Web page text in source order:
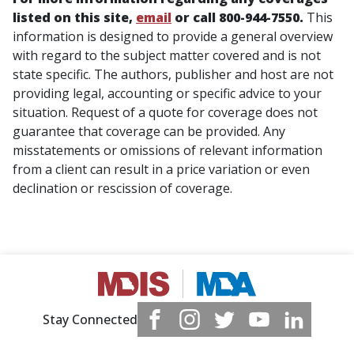
listed on this site, email or call 800-944-7550. This
information is designed to provide a general overview
with regard to the subject matter covered and is not
state specific. The authors, publisher and host are not
providing legal, accounting or specific advice to your
situation. Request of a quote for coverage does not
guarantee that coverage can be provided. Any
misstatements or omissions of relevant information
from a client can result in a price variation or even
declination or rescission of coverage.
Stay Connected